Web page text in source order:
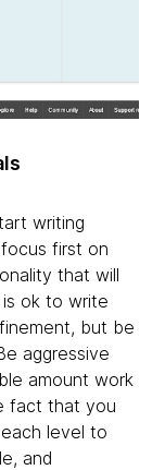
writing
first on
that will
ok to write
but be
aggressive
amount work
fact that you
level to
and